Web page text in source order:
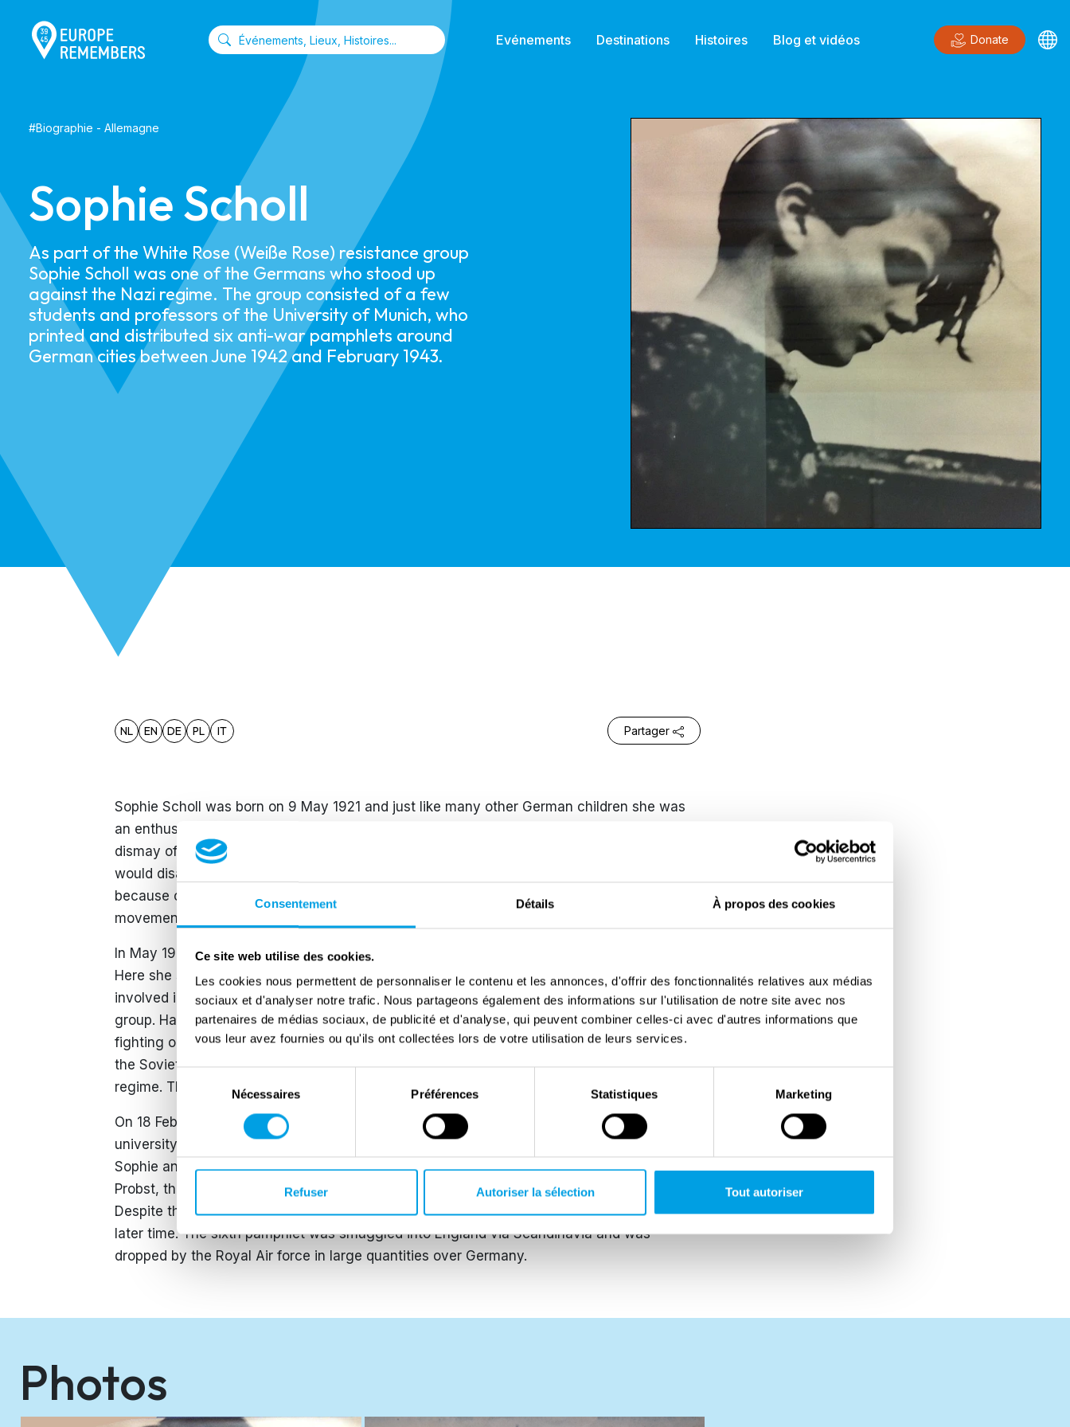
Consentement Détails À propos des cookies
Ce site web utilise des cookies.
Les cookies nous permettent de personnaliser le contenu et les annonces, d'offrir des fonctionnalités relatives aux médias
sociaux et d'analyser notre trafic. Nous partageons également des informations sur l'utilisation de notre site avec nos
partenaires de médias sociaux, de publicité et d'analyse, qui peuvent combiner celles-ci avec d'autres informations que
vous leur avez fournies ou qu'ils ont collectées lors de votre utilisation de leurs services.
du
consentement
Nécessaires Préférences Statistiques Marketing
Refuser Autoriser la sélection Tout autoriser
Evénements Destinations Histoires Blog et vidéos Donate
#Biographie - Allemagne
Sophie Scholl
As part of the White Rose (Weiße Rose) resistance group
Sophie Scholl was one of the Germans who stood up
against the Nazi regime. The group consisted of a few
students and professors of the University of Munich, who
printed and distributed six anti-war pamphlets around
German cities between June 1942 and February 1943.
NL EN DE PL IT Partager
Sophie Scholl was born on 9 May 1921 and just like many other German children she was
an enthusiastic member of the national socialistic youth movement. This was to the
dismay of her parents, who valued the Christian tradition. However, Sophie’s enthusiasm
would disappear slowly due to the violent and racist incidents which took place, but also
because of the arrest of her brother, Hans, for being a member of another youth
movement.
In May 1942 Sophie started studying biology and philosophy at the University of Munich.
Here she saw pamphlets of the White Rose and made the connection that her brother was
involved in the organisation. Sophie confronted him with this and insisted on joining the
group. Hans and his friends gained inspiration for the pamphlets from their experiences
fighting on the Eastern Front. Here they had seen how bad the situation was in Poland and
the Soviet Union, which resulted in their call for non-violent resistance against the Nazi
regime. The pamphlets were distributed all over Germany.
On 18 February 1943 Sophie and her brother were caught distributing pamphlets by the
university janitor. They were arrested by the Gestapo the same day. The trial against
Sophie and Hans took place behind closed doors four days later. Together with Christoph
Probst, they were sentenced to the guillotine and the verdict was executed that same day.
Despite the fact that during the trial they took all blame, their friends were convicted at a
later time. The sixth pamphlet was smuggled into England via Scandinavia and was
dropped by the Royal Air force in large quantities over Germany.
Photos